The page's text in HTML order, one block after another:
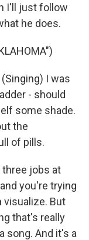
I'll just follow
he does.
(Singing) I was
- should
some shade.
the
of pills.
three jobs at
you're trying
visualize. But
that's really
song. And it's a